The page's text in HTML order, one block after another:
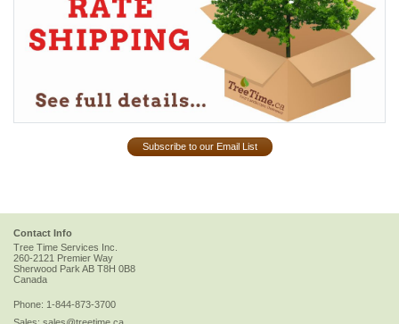
Subscribe to our Email List
Contact Info
Tree Time Services Inc.
260-2121 Premier Way
Sherwood Park AB T8H 0B8
Canada
Phone: 1-844-873-3700